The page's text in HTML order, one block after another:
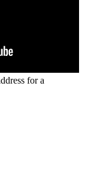
for a